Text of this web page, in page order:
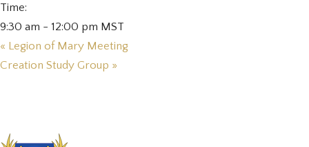
Time:
9:30 am - 12:00 pm MST
« Legion of Mary Meeting
Creation Study Group »